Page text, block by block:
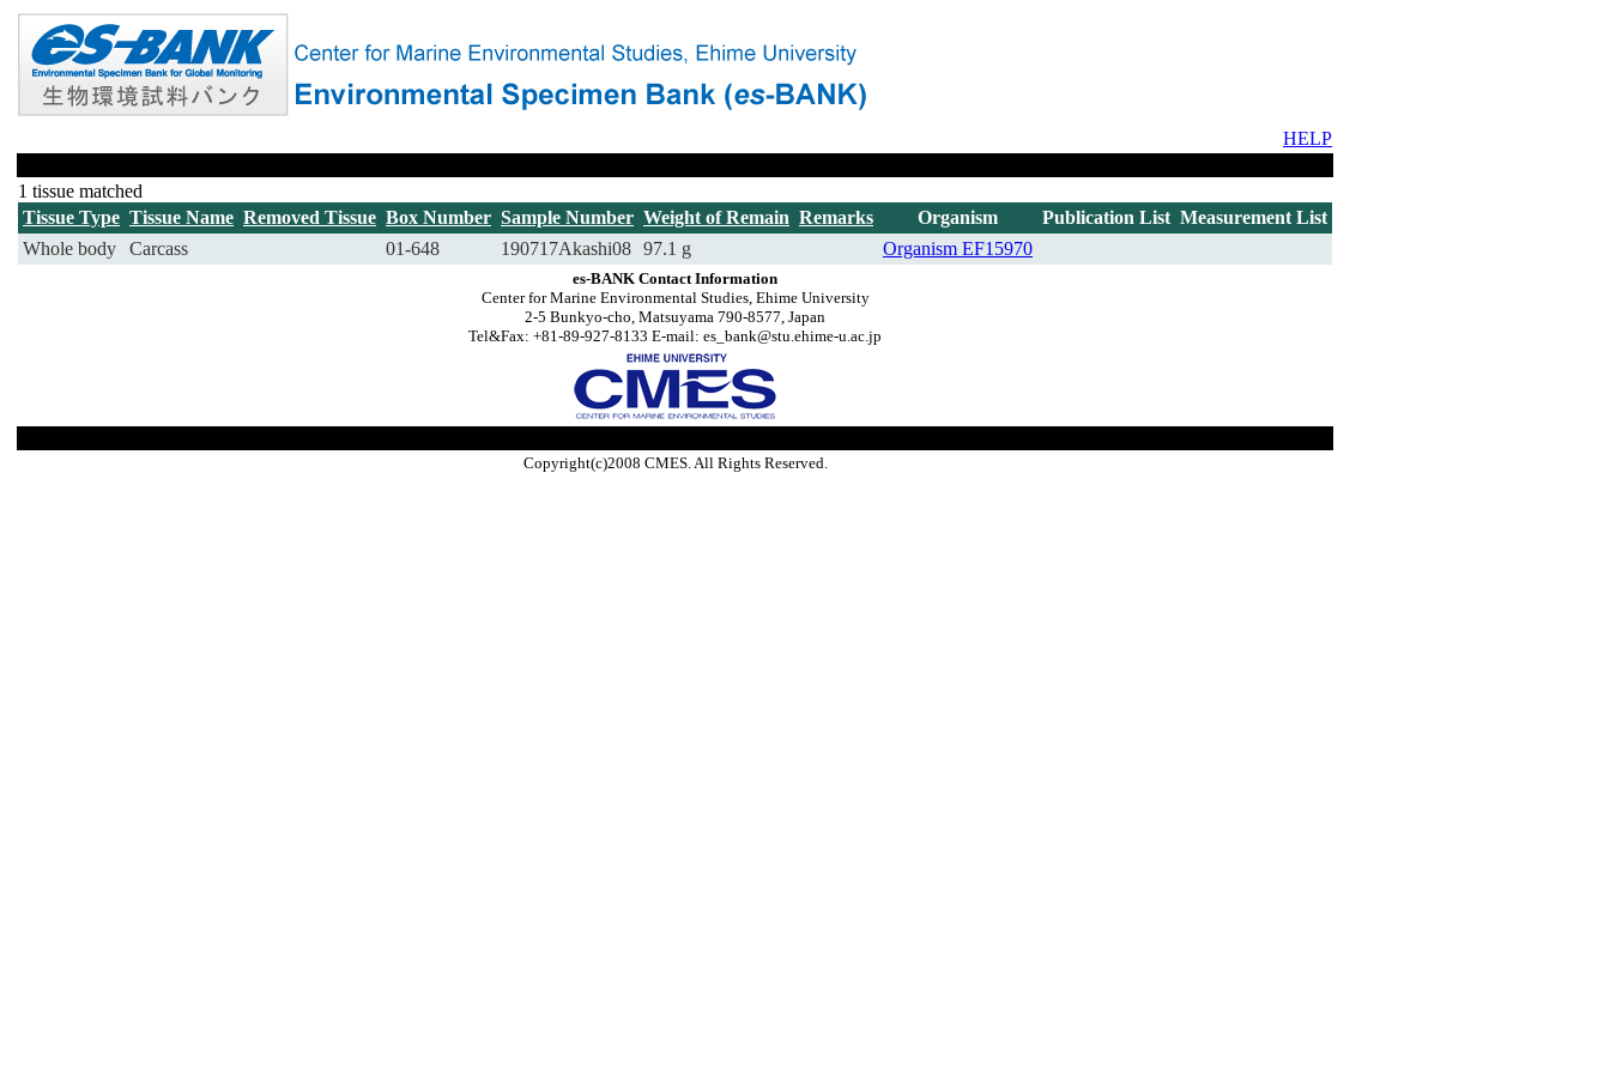
HELP
1 tissue matched
Tissue Type Tissue Name Removed Tissue Box Number Sample Number Weight of Remain Remarks Organism Publication List Measurement List
Whole body
Carcass 01-648 190717Akashi08 97.1 g Organism EF15970
es-BANK Contact Information
Center for Marine Environmental Studies, Ehime University
2-5 Bunkyo-cho, Matsuyama 790-8577, Japan
Tel&Fax: +81-89-927-8133 E-mail: es_bank@stu.ehime-u.ac.jp
Copyright(c)2008 CMES. All Rights Reserved.